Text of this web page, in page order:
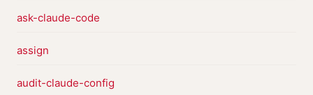
ask-claude-code
assign
audit-claude-config